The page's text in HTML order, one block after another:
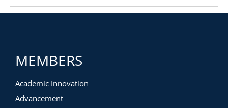
MEMBERS
Academic Innovation
Advancement